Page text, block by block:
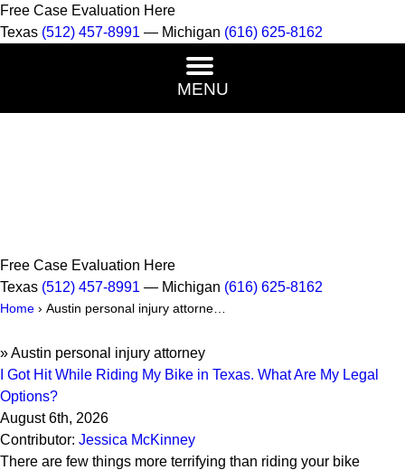
Free Case Evaluation Here
Texas (512) 457-8991 — Michigan (616) 625-8162
MENU
Free Case Evaluation Here
Texas (512) 457-8991 — Michigan (616) 625-8162
Home › Austin personal injury attorne…
»Austin personal injury attorney
I Got Hit While Riding My Bike in Texas. What Are My Legal
Options?
August 6th, 2026
Contributor: Jessica McKinney
There are few things more terrifying than riding your bike